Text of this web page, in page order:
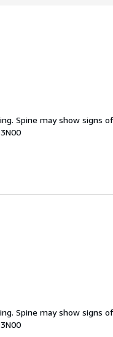
Spine may show signs
Spine may show signs